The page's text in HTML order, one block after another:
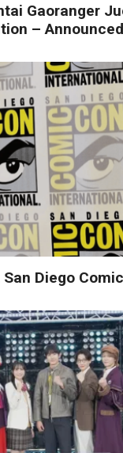
Gaoranger
– Announced
Diego